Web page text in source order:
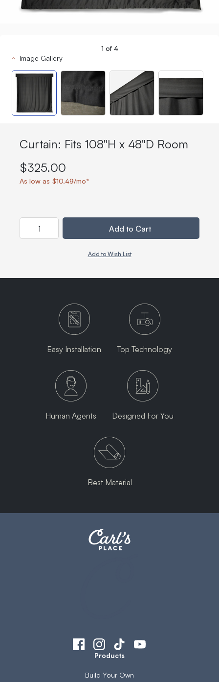
1 of 4
Image Gallery
Curtain: Fits 108"H x 48"D Room
$325.00
As low as $10.49/mo*
Add to Cart
Add to Wish List
Easy Installation Top Technology
Human Agents Designed For You
Best Material
Products
Build Your Own